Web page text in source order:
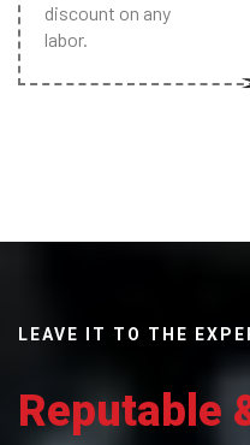
discount on any
labor.
LEAVE IT TO THE
Reputable